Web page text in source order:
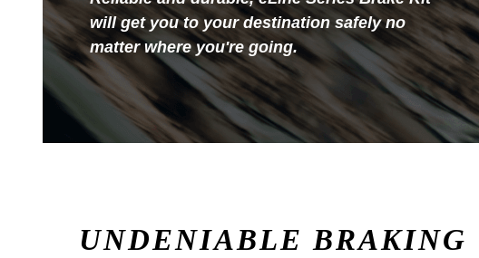
will get you to your destination safely no
matter where you're going.
UNDENIABLE BRAKING